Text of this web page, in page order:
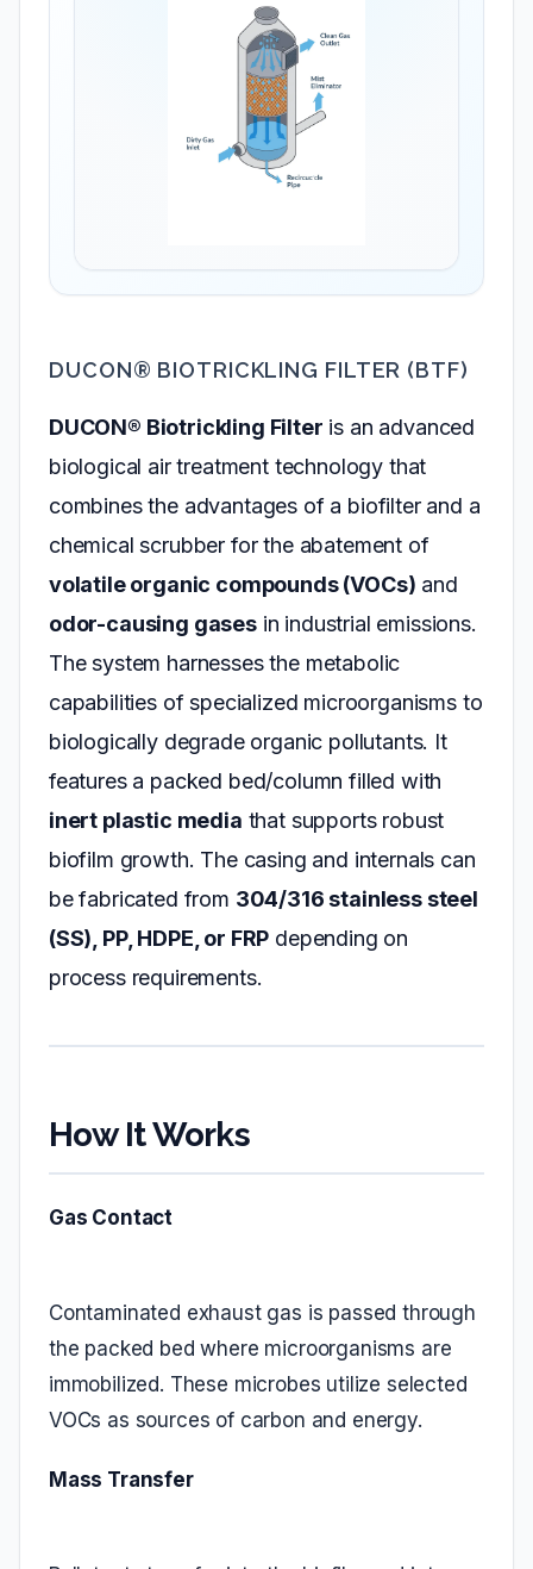
DUCON® BIOTRICKLING FILTER (BTF)
DUCON® Biotrickling Filter is an advanced
biological air treatment technology that
combines the advantages of a biofilter and a
chemical scrubber for the abatement of
volatile organic compounds (VOCs) and
odor-causing gasesin industrial emissions.
The system harnesses the metabolic
capabilities of specialized microorganisms to
biologically degrade organic pollutants. It
features a packed bed/column filled with
inert plastic media that supports robust
biofilm growth. The casing and internals can
be fabricated from 304/316 stainless steel
(SS), PP, HDPE, or FRP depending on
process requirements.
How It Works
Gas Contact
Contaminated exhaust gas is passed through
the packed bed where microorganisms are
immobilized. These microbes utilize selected
VOCs as sources of carbon and energy.
Mass Transfer